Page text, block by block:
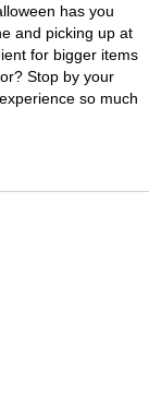
has you
and picking up at
for bigger items
Stop by your
so much